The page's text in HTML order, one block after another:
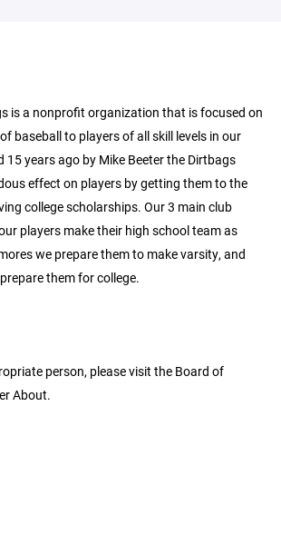
is a nonprofit organization that is focused on
baseball to players of all skill levels in our
years ago by Mike Beeter the Dirtbags
effect on players by getting them to the
college scholarships. Our 3 main club
players make their high school team as
we prepare them to make varsity, and
them for college.
person, please visit the Board of
About.